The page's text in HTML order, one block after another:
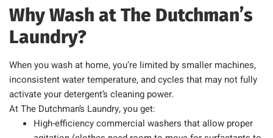
Why Wash at The Dutchman’s
Laundry?
When you wash at home, you’re limited by smaller machines,
inconsistent water temperature, and cycles that may not fully
activate your detergent’s cleaning power.
At The Dutchman’s Laundry, you get:
High-efficiency commercial washers that allow proper